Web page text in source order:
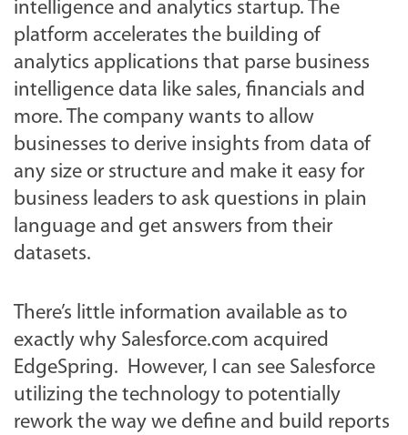
intelligence and analytics startup. The
platform accelerates the building of
analytics applications that parse business
intelligence data like sales, financials and
more. The company wants to allow
businesses to derive insights from data of
any size or structure and make it easy for
business leaders to ask questions in plain
language and get answers from their
datasets.
There’s little information available as to
exactly why Salesforce.com acquired
EdgeSpring. However, I can see Salesforce
utilizing the technology to potentially
rework the way we define and build reports